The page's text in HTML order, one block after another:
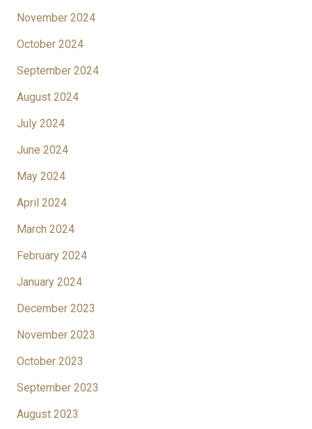
November 2024
October 2024
September 2024
August 2024
July 2024
June 2024
May 2024
April 2024
March 2024
February 2024
January 2024
December 2023
November 2023
October 2023
September 2023
August 2023